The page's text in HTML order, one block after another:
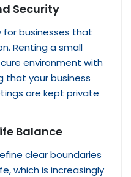
Security
for businesses that
Renting a small
environment with
that your business
are kept private
Balance
clear boundaries
which is increasingly